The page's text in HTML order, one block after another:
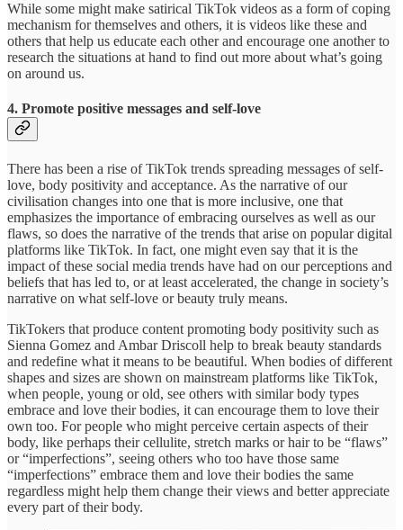
While some might make satirical TikTok videos as a form of coping
mechanism for themselves and others, it is videos like these and
others that help us educate each other and encourage one another to
research the situations at hand to find out more about what’s going
on around us.
4. Promote positive messages and self-love
There has been a rise of TikTok trends spreading messages of self-
love, body positivity and acceptance. As the narrative of our
civilisation changes into one that is more inclusive, one that
emphasizes the importance of embracing ourselves as well as our
flaws, so does the narrative of the trends that arise on popular digital
platforms like TikTok. In fact, one might even say that it is the
impact of these social media trends have had on our perceptions and
beliefs that has led to, or at least accelerated, the change in society’s
narrative on what self-love or beauty truly means.
TikTokers that produce content promoting body positivity such as
Sienna Gomez and Ambar Driscoll help to break beauty standards
and redefine what it means to be beautiful. When bodies of different
shapes and sizes are shown on mainstream platforms like TikTok,
when people, young or old, see others with similar body types
embrace and love their bodies, it can encourage them to love their
own too. For people who might perceive certain aspects of their
body, like perhaps their cellulite, stretch marks or hair to be “flaws”
or “imperfections”, seeing others who too have those same
“imperfections” embrace them and love their bodies the same
regardless might help them change their views and better appreciate
every part of their body.